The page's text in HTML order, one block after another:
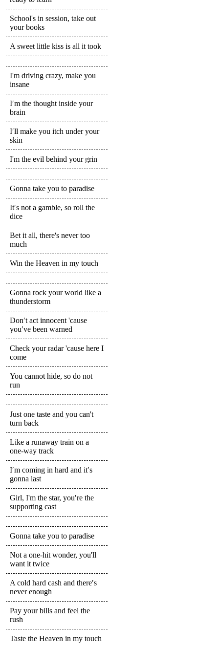
School's in session, take out
your books
A sweet little kiss is all it took
I'm driving crazy, make you
insane
I′m the thought inside your
brain
I′ll make you itch under your
skin
I'm the evil behind your grin
Gonna take you to paradise
It′s not a gamble, so roll the
dice
Bet it all, there's never too
much
Win the Heaven in my touch
Gonna rock your world like a
thunderstorm
Don′t act innocent 'cause
you′ve been warned
Check your radar 'cause here I
come
You cannot hide, so do not
run
Just one taste and you can't
turn back
Like a runaway train on a
one-way track
I′m coming in hard and it′s
gonna last
Girl, I'm the star, you′re the
supporting cast
Gonna take you to paradise
Not a one-hit wonder, you'll
want it twice
A cold hard cash and there′s
never enough
Pay your bills and feel the
rush
Taste the Heaven in my touch